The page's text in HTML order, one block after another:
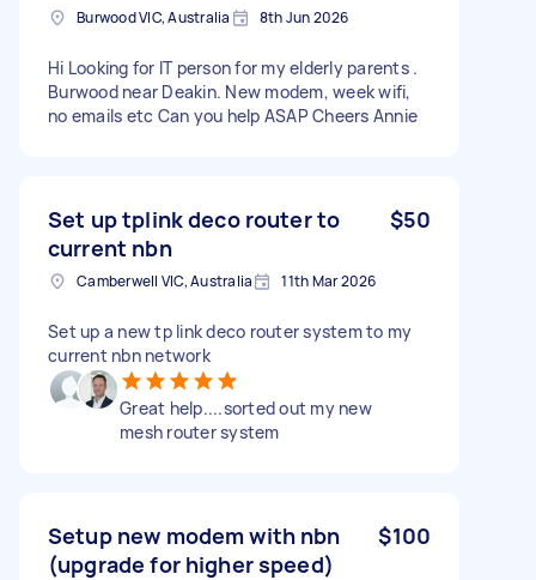
Burwood VIC, Australia 8th Jun 2026
Hi Looking for IT person for my elderly parents .
Burwood near Deakin. New modem, week wifi,
no emails etc Can you help ASAP Cheers Annie
Set up tplink deco router to
current nbn
$50
Camberwell VIC, Australia 11th Mar 2026
Set up a new tp link deco router system to my
current nbn network
Great help....sorted out my new
mesh router system
Setup new modem with nbn
(upgrade for higher speed)
$100